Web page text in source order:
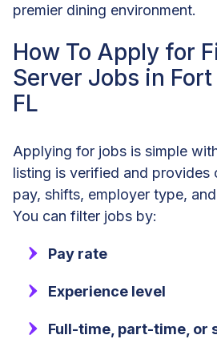
premier dining environment.
How To Apply for
Server Jobs in
FL
Applying for jobs is simple
listing is verified and provides
pay, shifts, employer type,
You can filter jobs by:
Pay rate
Experience level
Full-time, part-time, or